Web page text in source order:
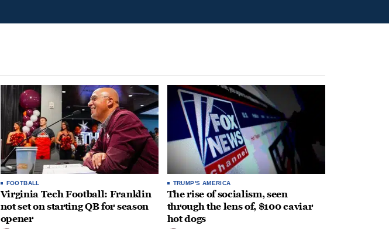
FOOTBALL
Virginia Tech Football: Franklin
not set on starting QB for season
opener
TRUMP'S AMERICA
The rise of socialism, seen
through the lens of, $100 caviar
hot dogs